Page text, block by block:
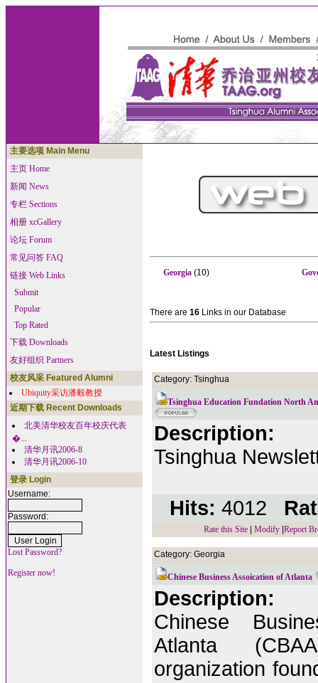
主要选项 Main Menu
主页 Home
新闻 News
专栏 Sections
相册 xcGallery
论坛 Forum
常见问答 FAQ
链接 Web Links
Submit
Popular
Top Rated
下载 Downloads
友好组织 Partners
校友风采 Featured Alumni
Ubiquity采访潘毅教授
近期下载 Recent Downloads
北美清华校友百年校庆代表
�...
清华月讯2006-8
清华月讯2006-10
登录 Login
Username:
Password:
Lost Password?
Register now!
Georgia (10)
There are 16 Links in our Database
Latest Listings
Category: Tsinghua
Tsinghua Education Fundation North
Description:
Tsinghua
Hits: 4012
Rate this Site Modify Report
Category: Georgia
Chinese Business Assoication of Atlanta
Description:
Chinese
Atlanta
organization